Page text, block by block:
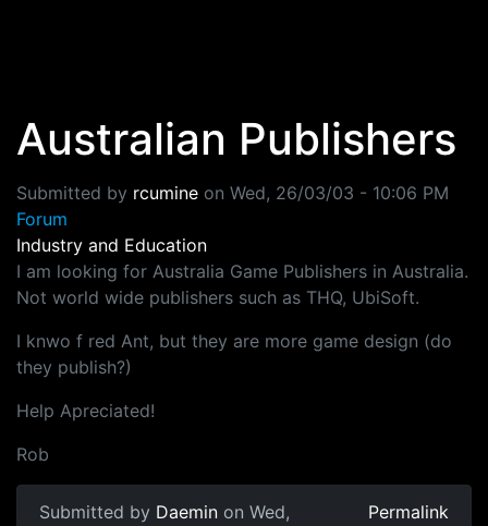
Australian Publishers
Submitted by rcumine on Wed, 26/03/03 - 10:06 PM
Forum
Industry and Education
I am looking for Australia Game Publishers in Australia.
Not world wide publishers such as THQ, UbiSoft.
I knwo f red Ant, but they are more game design (do
they publish?)
Help Apreciated!
Rob
Submitted by Daemin on Wed,
Permalink